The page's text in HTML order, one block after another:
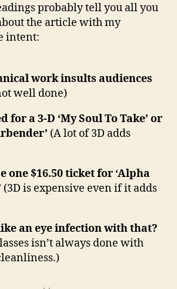
probably tell you all you
the article with my
intent:
work insults audiences
well done)
for a 3-D ‘My Soul To Take’ or
(A lot of 3D adds
one $16.50 ticket for ‘Alpha
(3D is expensive even if it adds
an eye infection with that?
isn’t always done with